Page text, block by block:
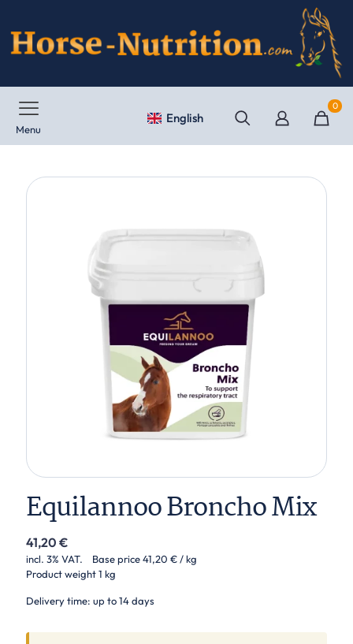
Menu
English
0
Equilannoo Broncho Mix
41,20 €
incl. 3% VAT. Base price41,20 €/ kg
Product weight1 kg
Delivery time: up to 14 days